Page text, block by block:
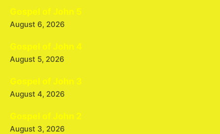
Gospel of John 5
August 6, 2026
Gospel of John 4
August 5, 2026
Gospel of John 3
August 4, 2026
Gospel of John 2
August 3, 2026